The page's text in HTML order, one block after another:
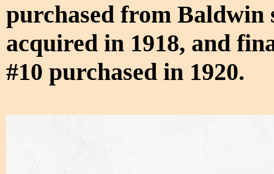
purchased from Baldwin
acquired in 1918, and
#10 purchased in 1920.